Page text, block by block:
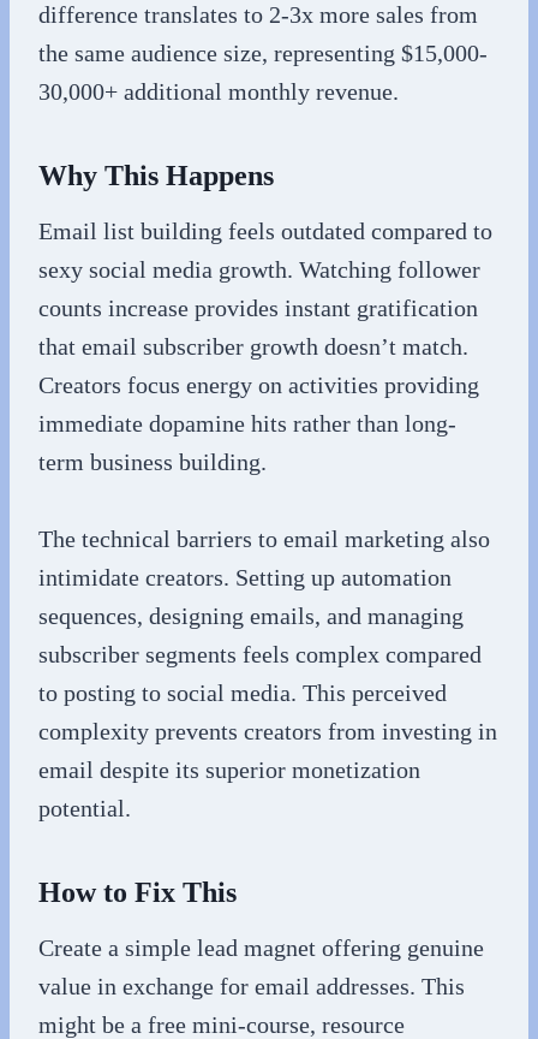
difference translates to 2-3x more sales from
the same audience size, representing $15,000-
30,000+ additional monthly revenue.
Why This Happens
Email list building feels outdated compared to
sexy social media growth. Watching follower
counts increase provides instant gratification
that email subscriber growth doesn’t match.
Creators focus energy on activities providing
immediate dopamine hits rather than long-
term business building.
The technical barriers to email marketing also
intimidate creators. Setting up automation
sequences, designing emails, and managing
subscriber segments feels complex compared
to posting to social media. This perceived
complexity prevents creators from investing in
email despite its superior monetization
potential.
How to Fix This
Create a simple lead magnet offering genuine
value in exchange for email addresses. This
might be a free mini-course, resource